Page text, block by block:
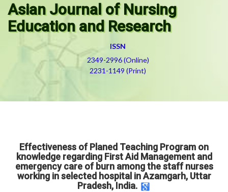
Asian Journal of Nursing
Education and Research
ISSN
2349-2996 (Online)
2231-1149 (Print)
Effectiveness of Planed Teaching Program on
knowledge regarding First Aid Management and
emergency care of burn among the staff nurses
working in selected hospital in Azamgarh, Uttar
Pradesh, India.